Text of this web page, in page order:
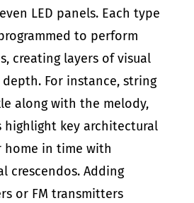
LED panels. Each type
to perform
creating layers of visual
For instance, string
along with the melody,
key architectural
home in time with
crescendos. Adding
or FM transmitters